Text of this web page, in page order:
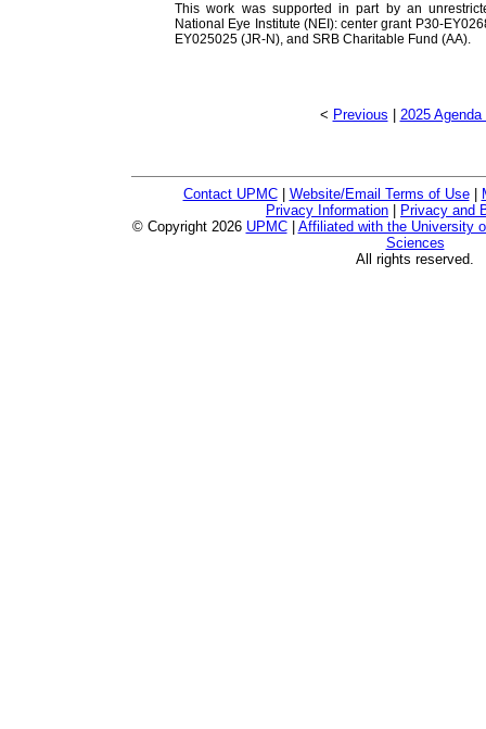
This work was supported in part by an
National Eye Institute (NEI): center grant P30-
EY025025 (JR-N), and SRB Charitable Fund (AA).
< Previous 2025
Contact UPMC| Website/Email Terms of Use|
Privacy Information
Privacy and
© Copyright 2026 UPMC| Affiliated with the University
Sciences
All rights reserved.